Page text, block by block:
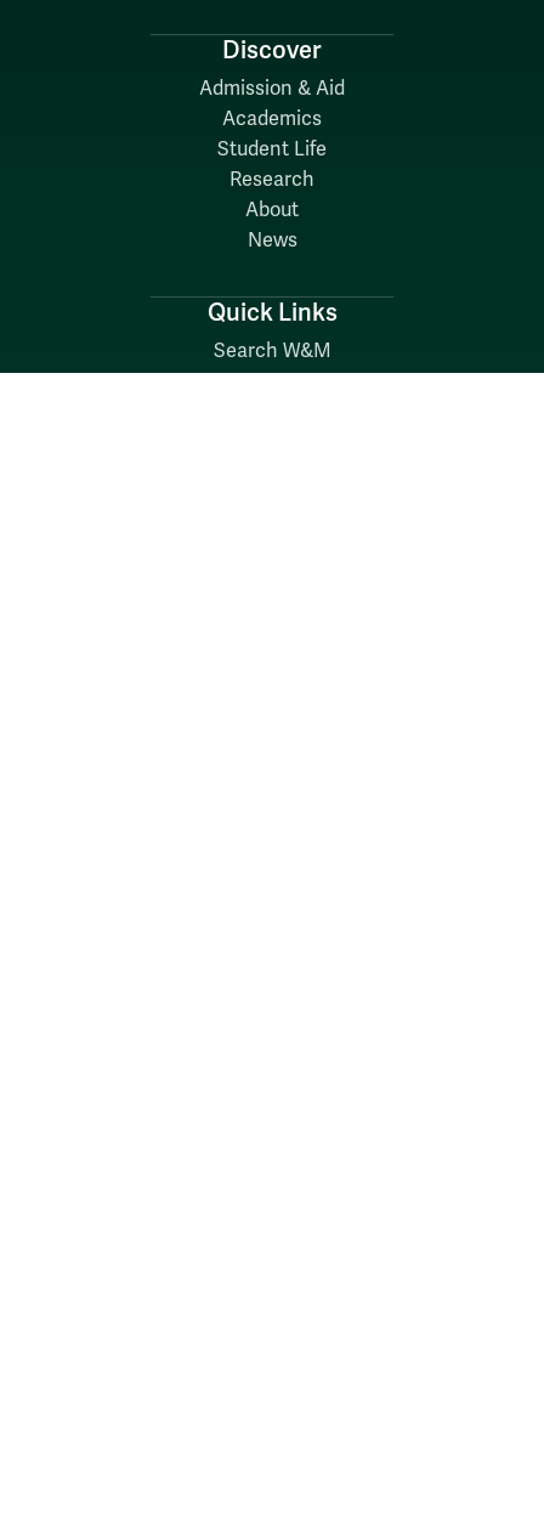
Discover
Admission & Aid
Academics
Student Life
Research
About
News
Quick Links
Search W&M
W&M A-Z